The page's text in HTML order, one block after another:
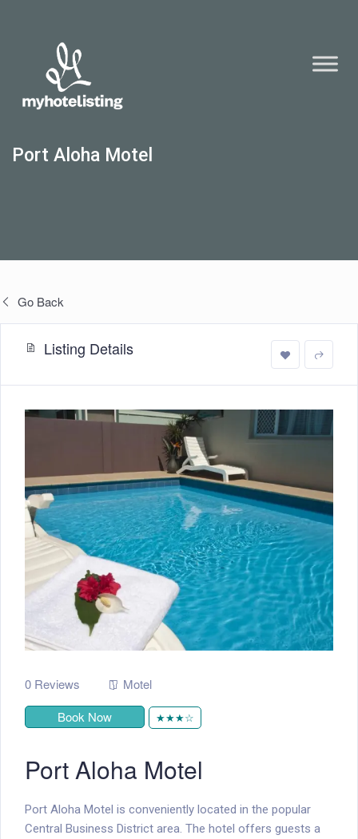
Port Aloha Motel
Go Back
Listing Details
0 Reviews
Motel
Book Now
★★★☆
Port Aloha Motel
Port Aloha Motel is conveniently located in the popular
Central Business District area. The hotel offers guests a